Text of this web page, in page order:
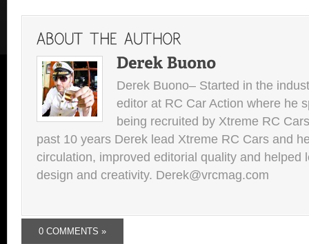
Derek Buono– Started in the
editor at RC Car Action where he
being recruited by Xtreme RC
past 10 years Derek lead Xtreme RC Cars and
circulation, improved editorial quality and helped
design and creativity. Derek@vrcmag.com
0 COMMENTS »